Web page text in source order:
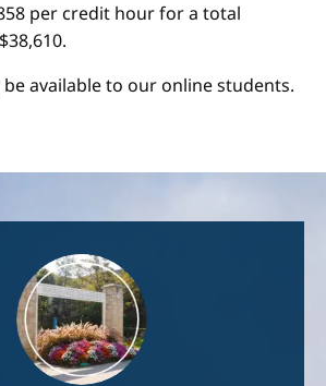
per credit hour for a total
be available to our online students.